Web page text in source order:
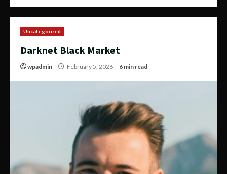
Uncategorized
Darknet Black Market
wpadmin February 5, 2026 6 min read